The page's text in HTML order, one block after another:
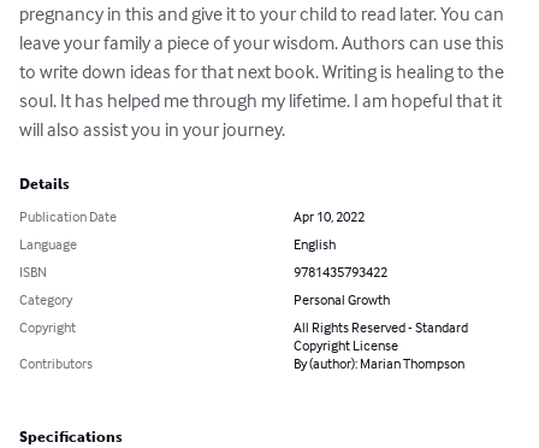
pregnancy in this and give it to your child to read later. You can
leave your family a piece of your wisdom. Authors can use this
to write down ideas for that next book. Writing is healing to the
soul. It has helped me through my lifetime. I am hopeful that it
will also assist you in your journey.
Details
Publication Date
Apr 10, 2022
Language
English
ISBN
9781435793422
Category
Personal Growth
Copyright
All Rights Reserved - Standard
Copyright License
Contributors
By (author): Marian Thompson
Specifications